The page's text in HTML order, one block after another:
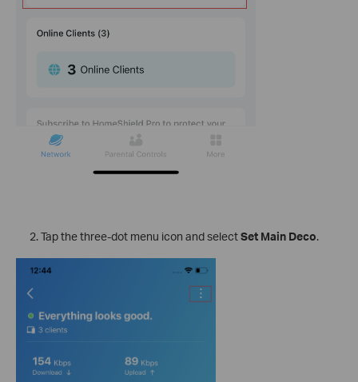
Tap the three-dot menu icon and selectSet Main Deco.